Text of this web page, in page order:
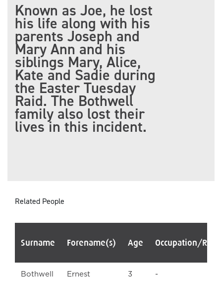
Known as Joe, he lost
his life along with his
parents Joseph and
Mary Ann and his
siblings Mary, Alice,
Kate and Sadie during
the Easter Tuesday
Raid. The Bothwell
family also lost their
lives in this incident.
Related People
Surname Forename(s) Age Occupation/Rank
Bothwell Ernest 3 -